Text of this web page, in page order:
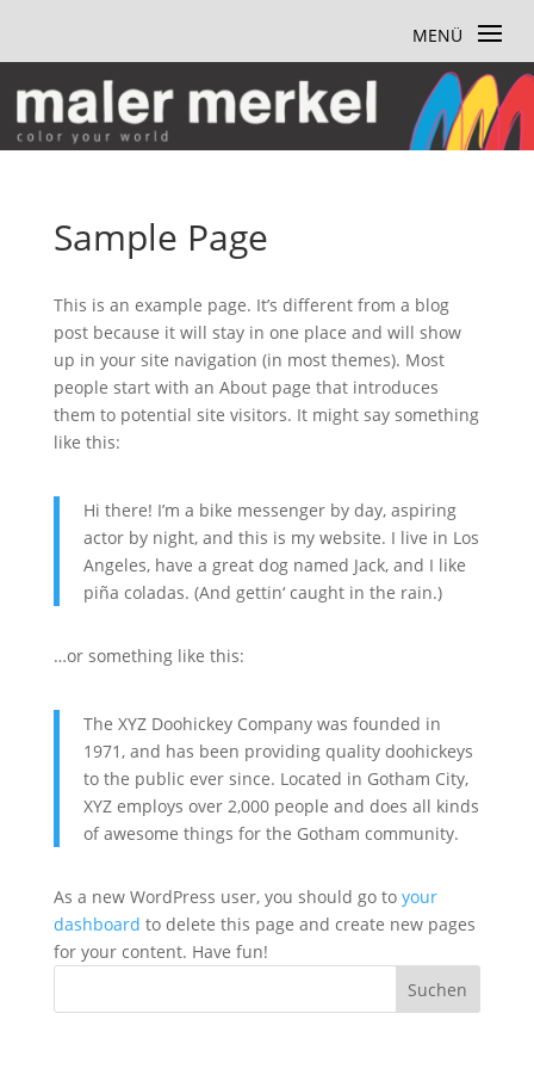
Sample Page
This is an example page. It’s different from a blog
post because it will stay in one place and will show
up in your site navigation (in most themes). Most
people start with an About page that introduces
them to potential site visitors. It might say something
like this:
Hi there! I’m a bike messenger by day, aspiring
actor by night, and this is my website. I live in Los
Angeles, have a great dog named Jack, and I like
piña coladas. (And gettin‘ caught in the rain.)
…or something like this:
The XYZ Doohickey Company was founded in
1971, and has been providing quality doohickeys
to the public ever since. Located in Gotham City,
XYZ employs over 2,000 people and does all kinds
of awesome things for the Gotham community.
As a new WordPress user, you should go to your
dashboard to delete this page and create new pages
for your content. Have fun!
Suchen